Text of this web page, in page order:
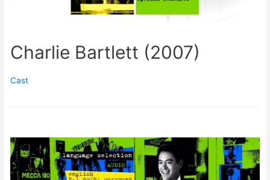
Charlie Bartlett (2007)
Cast